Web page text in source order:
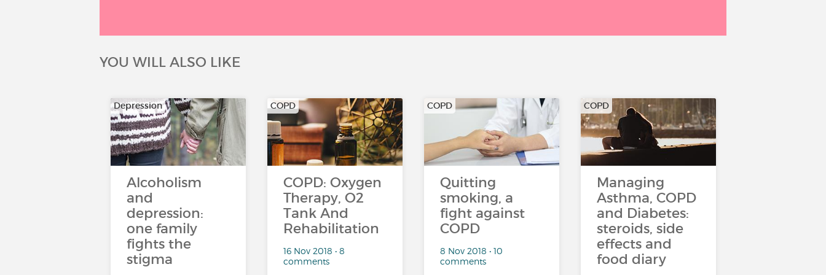
YOU WILL ALSO LIKE
Depression
Alcoholism
and
depression:
one family
fights the
stigma
COPD
COPD: Oxygen
Therapy, O2
Tank And
Rehabilitation
16 Nov 2018 • 8
comments
COPD
Quitting
smoking, a
fight against
COPD
8 Nov 2018 • 10
comments
COPD
Managing
Asthma, COPD
and Diabetes:
steroids, side
effects and
food diary